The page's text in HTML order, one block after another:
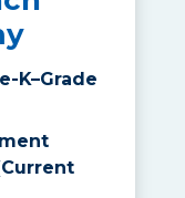
K–Grade